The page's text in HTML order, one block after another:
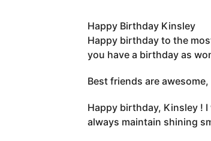
Happy Birthday Kinsley
Happy birthday to the
you have a birthday as
Best friends are
Happy birthday, Kinsley !
always maintain shining